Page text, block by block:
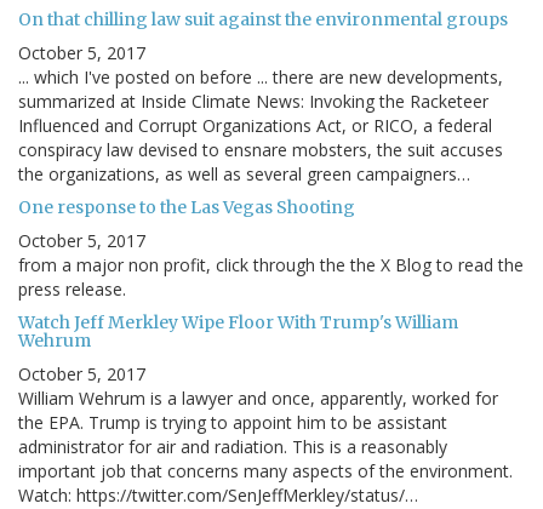
On that chilling law suit against the environmental groups
October 5, 2017
... which I've posted on before ... there are new developments,
summarized at Inside Climate News: Invoking the Racketeer
Influenced and Corrupt Organizations Act, or RICO, a federal
conspiracy law devised to ensnare mobsters, the suit accuses
the organizations, as well as several green campaigners…
One response to the Las Vegas Shooting
October 5, 2017
from a major non profit, click through the the X Blog to read the
press release.
Watch Jeff Merkley Wipe Floor With Trump's William
Wehrum
October 5, 2017
William Wehrum is a lawyer and once, apparently, worked for
the EPA. Trump is trying to appoint him to be assistant
administrator for air and radiation. This is a reasonably
important job that concerns many aspects of the environment.
Watch: https://twitter.com/SenJeffMerkley/status/…